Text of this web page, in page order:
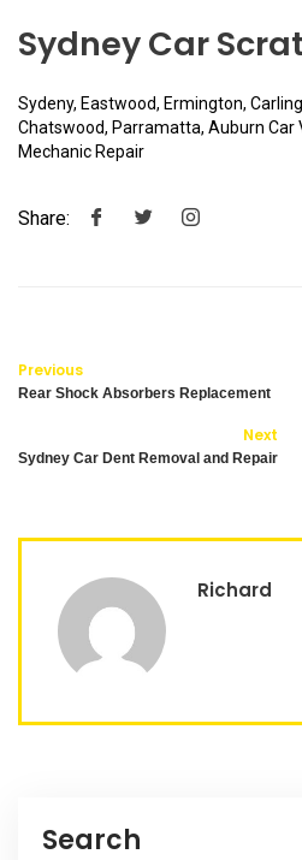
Sydney Car
Sydeny, Eastwood, Ermington,
Chatswood, Parramatta, Auburn Car
Mechanic Repair
Share:
Previous
Rear Shock Absorbers Replacement
Next
Sydney Car Dent Removal and Repair
Richard
Search